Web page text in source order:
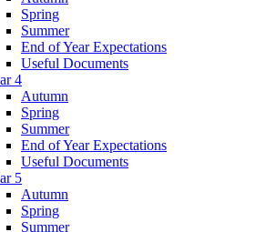
Spring
Summer
End of Year Expectations
Useful Documents
4
Autumn
Spring
Summer
End of Year Expectations
Useful Documents
5
Autumn
Spring
Summer